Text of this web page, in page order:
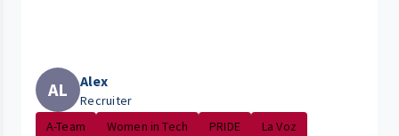
AL Alex
Recruiter
A-Team
Women in Tech PRIDE
La Voz